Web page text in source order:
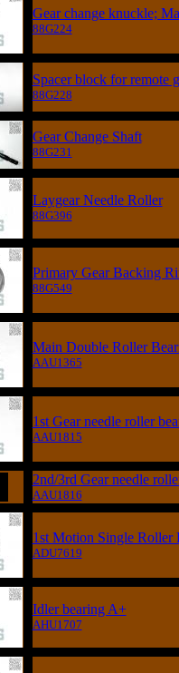
Gear change knuckle;
88G224
Spacer block for remote
88G228
Gear Change Shaft
88G231
Laygear Needle Roller
88G396
Primary Gear Backing
88G549
Main Double Roller
AAU1365
1st Gear needle roller
AAU1815
2nd/3rd Gear needle
AAU1816
1st Motion Single Roller
ADU7619
Idler bearing A+
AHU1707